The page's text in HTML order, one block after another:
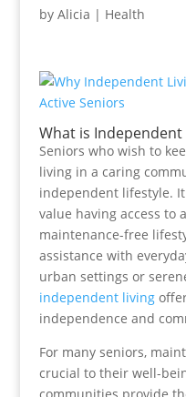
by Alicia | Health
What is Independent
Seniors who wish to
living in a caring
independent lifestyle.
value having access to
maintenance-free
assistance with
urban settings or
independent living
independence and
For many seniors,
crucial to their well-